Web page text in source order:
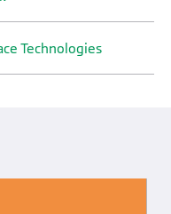
Technologies